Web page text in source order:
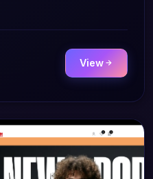
View